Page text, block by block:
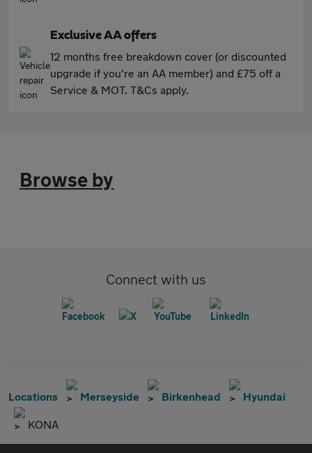
Exclusive AA offers
12 months free breakdown cover (or discounted
upgrade if you're an AA member) and £75 off a
Service & MOT. T&Cs apply.
Browse by
Connect with us
Locations Merseyside Birkenhead Hyundai
KONA